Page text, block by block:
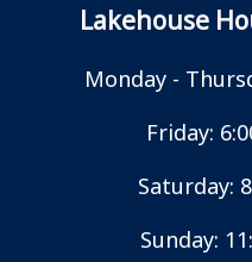
Lakehouse
Monday -
Friday:
Saturday:
Sunday: